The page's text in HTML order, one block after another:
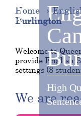
High
Home
Burlington
Welcome to
provide English
settings (8
We are